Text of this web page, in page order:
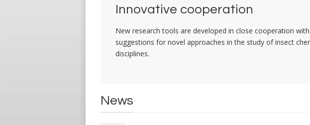
Innovative cooperation
New research tools are developed in close cooperation
suggestions for novel approaches in the study of insect
disciplines.
News